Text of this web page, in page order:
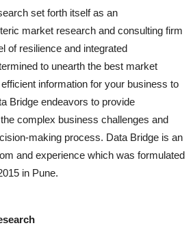
set forth itself as an
market research and consulting firm
of resilience and integrated
to unearth the best market
information for your business to
Bridge endeavors to provide
complex business challenges and
making process. Data Bridge is an
and experience which was formulated
in Pune.